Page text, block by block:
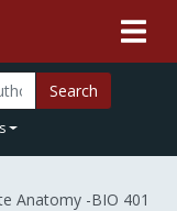
Search
Anatomy -BIO 401